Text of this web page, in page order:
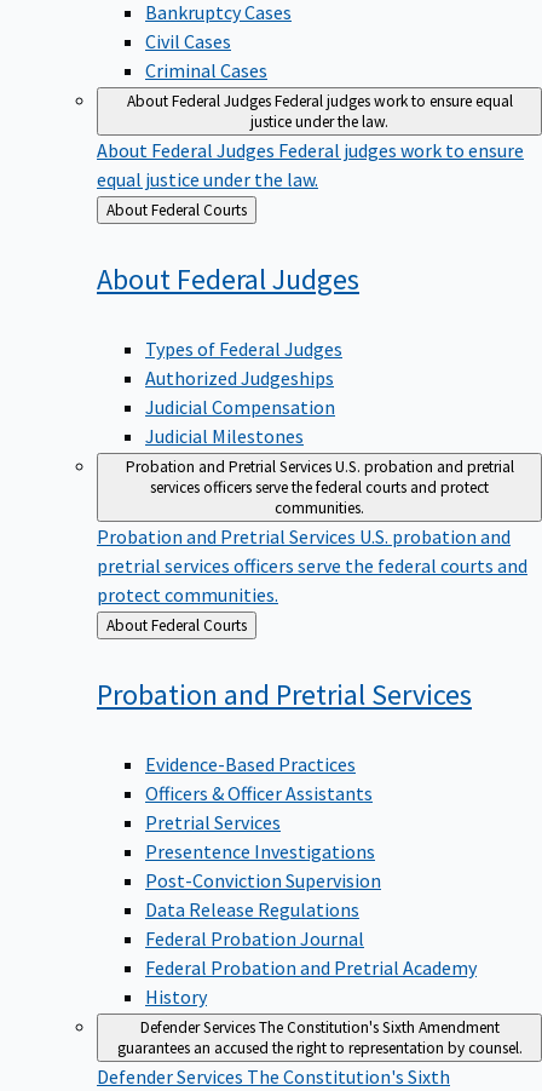
Bankruptcy Cases
Civil Cases
Criminal Cases
About Federal JudgesFederal judges work to ensure equal
justice under the law.
About Federal Judges Federal judges work to ensure
equal justice under the law.
Back
to
About Federal Courts
About FederalJudges
Types of Federal Judges
Authorized Judgeships
Judicial Compensation
Judicial Milestones
Probation and Pretrial ServicesU.S. probation and pretrial
services officers serve the federal courts and protect
communities.
Probation and Pretrial Services U.S. probation and
pretrial services officers serve the federal courts and
protect communities.
Back
to
About Federal Courts
Probation and PretrialServices
Evidence-Based Practices
Officers & Officer Assistants
Pretrial Services
Presentence Investigations
Post-Conviction Supervision
Data Release Regulations
Federal Probation Journal
Federal Probation and Pretrial Academy
History
Defender ServicesThe Constitution's Sixth Amendment
guarantees an accused the right to representation by counsel.
Defender Services The Constitution's Sixth